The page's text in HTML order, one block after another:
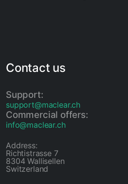
Contact us
Support:
support@maclear.ch
Commercial offers:
info@maclear.ch
Address:
Richtistrasse 7
8304 Wallisellen
Switzerland